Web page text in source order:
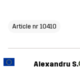
Article nr 10410
Alexandru S.